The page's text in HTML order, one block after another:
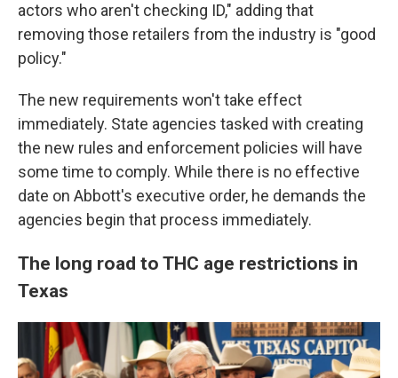
actors who aren't checking ID," adding that
removing those retailers from the industry is "good
policy."
The new requirements won't take effect
immediately. State agencies tasked with creating
the new rules and enforcement policies will have
some time to comply. While there is no effective
date on Abbott's executive order, he demands the
agencies begin that process immediately.
The long road to THC age restrictions in
Texas